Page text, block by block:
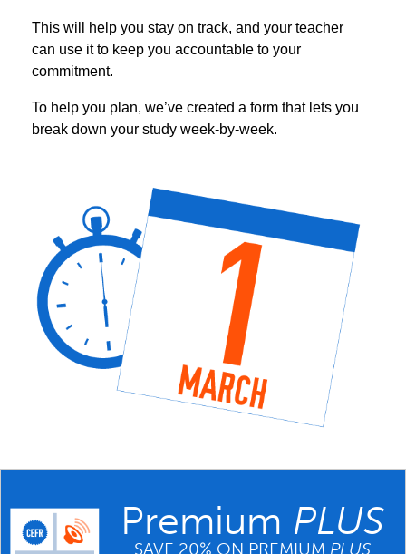
This will help you stay on track, and your teacher
can use it to keep you accountable to your
commitment.
To help you plan, we’ve created a form that lets you
break down your study week-by-week.
Premium PLUS
SAVE 20% ON PREMIUM PLUS